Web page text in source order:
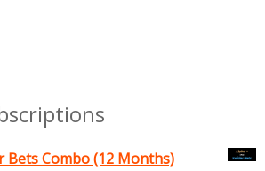
Bets Combo (12 Months)